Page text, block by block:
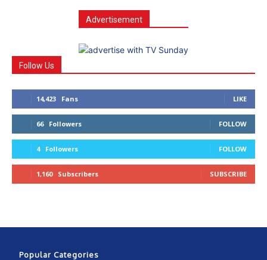
Advertisement
Follow Us
14,423 Fans LIKE
66 Followers FOLLOW
4 Followers FOLLOW
1,160 Subscribers SUBSCRIBE
Popular Categories